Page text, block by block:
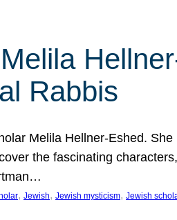
Rabbis
Melila Hellner-Eshed.
the fascinating
, Jewish, Jewish mysticism, Jewish